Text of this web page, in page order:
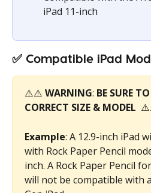
iPad 11-inch
✅ Compatible iPad
⚠️⚠️ WARNING: BE SURE
CORRECT SIZE & MODEL
Example: A 12.9-inch iPad
with Rock Paper Pencil
inch. A Rock Paper Pencil
will not be compatible with